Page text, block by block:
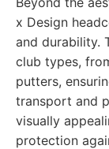
x Design
and durability.
club types,
putters,
transport and
visually
protection